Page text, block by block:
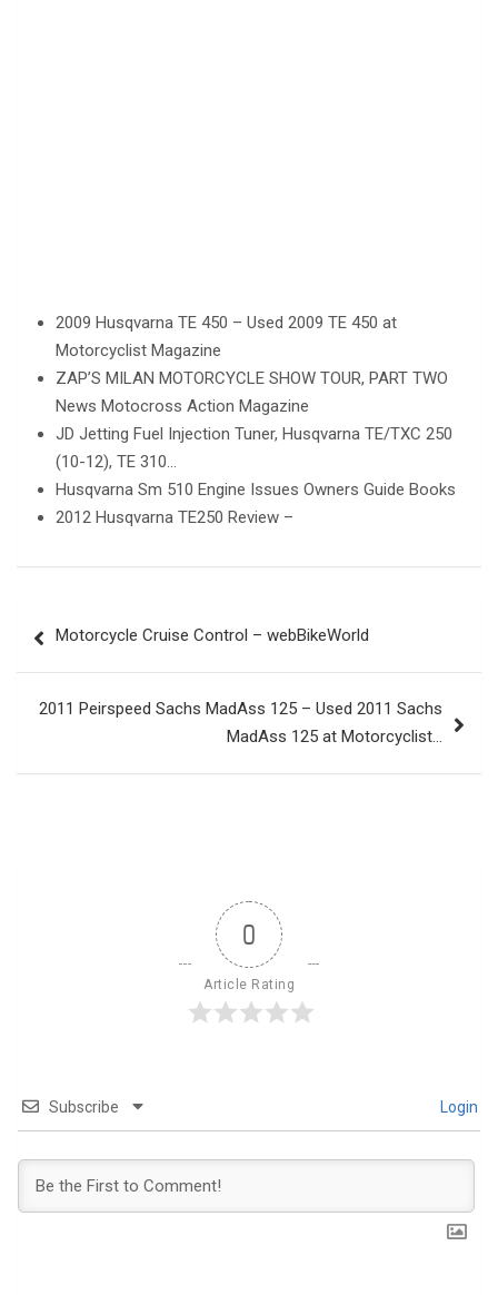
2009 Husqvarna TE 450 – Used 2009 TE 450 at
Motorcyclist Magazine
ZAP’S MILAN MOTORCYCLE SHOW TOUR, PART TWO
News Motocross Action Magazine
JD Jetting Fuel Injection Tuner, Husqvarna TE/TXC 250
(10-12), TE 310…
Husqvarna Sm 510 Engine Issues Owners Guide Books
2012 Husqvarna TE250 Review –
navigation
Motorcycle Cruise Control – webBikeWorld
2011 Peirspeed Sachs MadAss 125 – Used 2011 Sachs
MadAss 125 at Motorcyclist…
0
Article Rating
Subscribe Login